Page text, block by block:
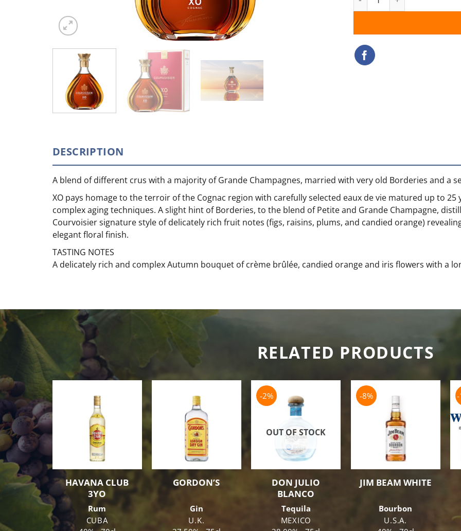
DESCRIPTION
A blend of different crus with a majority of Grande Champagnes, married with very old Borderies and a
XO pays homage to the terroir of the Cognac region with carefully selected eaux de vie matured up to
complex aging techniques. A slight hint of Borderies, to the blend of Petite and Grande Champagne,
Courvoisier signature style of delicately rich fruit notes (figs, raisins, plums, and candied orange)
elegant floral finish.
TASTING NOTES
A delicately rich and complex Autumn bouquet of crème brûlée, candied orange and iris flowers with a
RELATED PRODUCTS
HAVANA CLUB
3YO
Rum
CUBA
GORDON’S
Gin
U.K.
-2%
OUT OF STOCK
DON JULIO
BLANCO
Tequila
MEXICO
-8%
JIM BEAM WHITE
Bourbon
U.S.A.